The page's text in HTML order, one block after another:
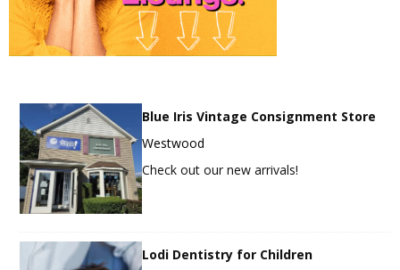
Blue Iris Vintage Consignment Store
Westwood
Check out our new arrivals!
Lodi Dentistry for Children